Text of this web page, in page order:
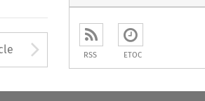
Arrow button
RSS ETOC